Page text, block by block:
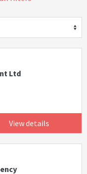
Ltd
View details